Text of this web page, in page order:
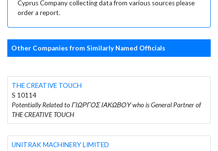
Cyprus Company collecting data from various sources please
order a report.
Other Companies from Similarly Named Officials
THE CREATIVE TOUCH
S 10114
Potentially Related to ΓΙΩΡΓΟΣ ΙΑΚΩΒΟΥ who is General Partner of
THE CREATIVE TOUCH
UNITRAK MACHINERY LIMITED